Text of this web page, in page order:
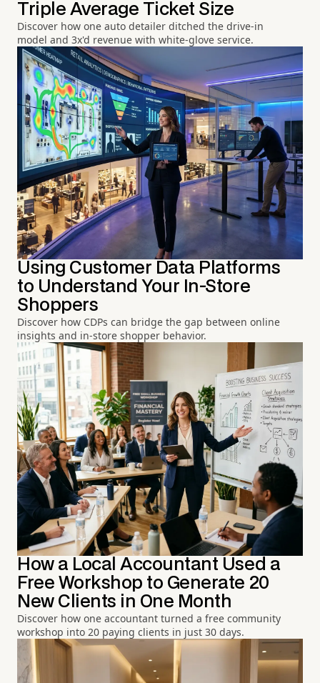
Triple Average Ticket Size
Discover how one auto detailer ditched the drive-in
model and 3x'd revenue with white-glove service.
Using Customer Data Platforms
to Understand Your In-Store
Shoppers
Discover how CDPs can bridge the gap between online
insights and in-store shopper behavior.
How a Local Accountant Used a
Free Workshop to Generate 20
New Clients in One Month
Discover how one accountant turned a free community
workshop into 20 paying clients in just 30 days.